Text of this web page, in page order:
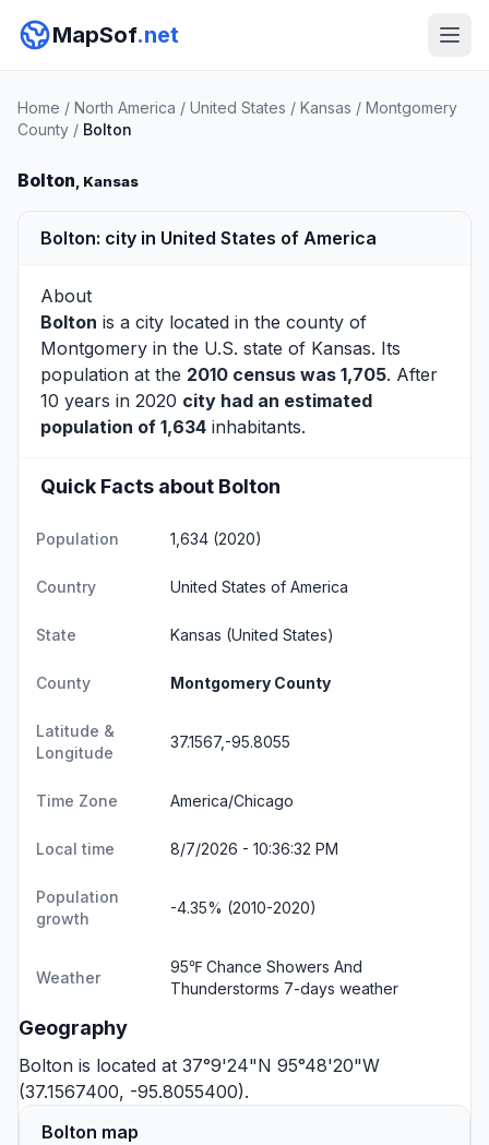
MapSof.net
Home / North America / United States / Kansas / Montgomery
County / Bolton
Bolton, Kansas
Bolton: city in United States of America
About
Bolton is a city located in the county of
Montgomery in the U.S. state of Kansas. Its
population at the 2010 census was 1,705. After
10 years in 2020 city had an estimated
population of 1,634 inhabitants.
Quick Facts about Bolton
Population 1,634 (2020)
Country United States of America
State Kansas (United States)
County Montgomery County
Latitude &
Longitude
37.1567,-95.8055
Time Zone America/Chicago
Local time 8/7/2026 - 10:36:33 PM
Population
growth
-4.35% (2010-2020)
Weather
95℉ Chance Showers And
Thunderstorms 7-days weather
Geography
Bolton is located at 37°9'24"N 95°48'20"W
(37.1567400, -95.8055400).
Bolton map